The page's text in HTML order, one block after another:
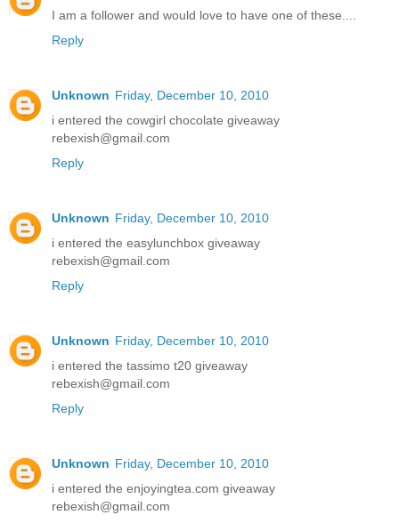
I am a follower and would love to have one of these....
Reply
Unknown Friday, December 10, 2010
i entered the cowgirl chocolate giveaway
rebexish@gmail.com
Reply
Unknown Friday, December 10, 2010
i entered the easylunchbox giveaway
rebexish@gmail.com
Reply
Unknown Friday, December 10, 2010
i entered the tassimo t20 giveaway
rebexish@gmail.com
Reply
Unknown Friday, December 10, 2010
i entered the enjoyingtea.com giveaway
rebexish@gmail.com